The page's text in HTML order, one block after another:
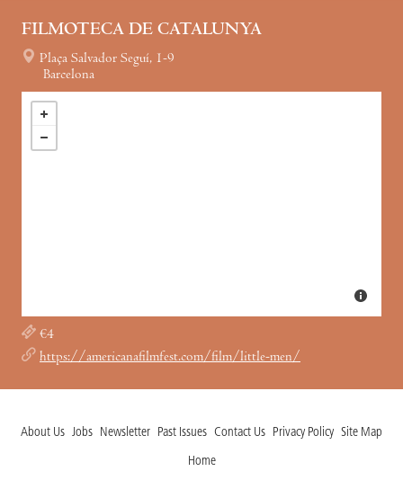
FILMOTECA DE CATALUNYA
Plaça Salvador Seguí, 1-9
Barcelona
€4
https://americanafilmfest.com/film/little-men/
About Us Jobs Newsletter Past Issues Contact Us Privacy Policy Site Map
Home